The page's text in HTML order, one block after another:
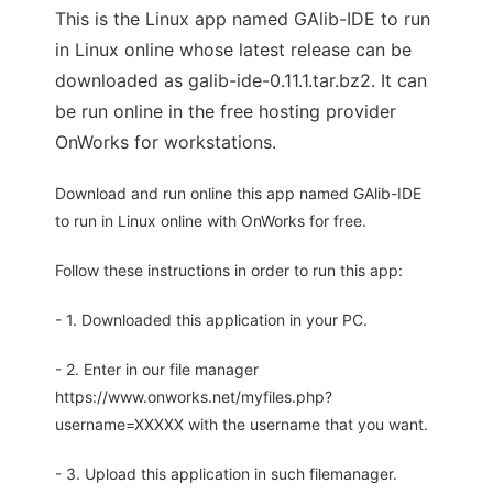
This is the Linux app named GAlib-IDE to run
in Linux online whose latest release can be
downloaded as galib-ide-0.11.1.tar.bz2. It can
be run online in the free hosting provider
OnWorks for workstations.
Download and run online this app named GAlib-IDE
to run in Linux online with OnWorks for free.
Follow these instructions in order to run this app:
- 1. Downloaded this application in your PC.
- 2. Enter in our file manager
https://www.onworks.net/myfiles.php?
username=XXXXX with the username that you want.
- 3. Upload this application in such filemanager.